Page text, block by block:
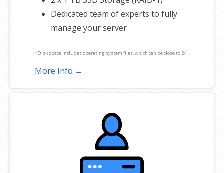
Dedicated team of experts to fully
manage your server
*Disk space includes operating system files, which can be close to 24
GB on a Windows server. Please take that into consideration when
product. If you cancel the dedicated server product, you will lose the
associated SSL certificate as well.
More Info →